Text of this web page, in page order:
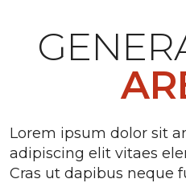
Lorem ipsum dolor sit
adipiscing elit vitaes
Cras ut dapibus neque